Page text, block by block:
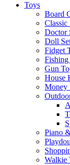
Toys
Board
Classic
Doctor
Doll
Fidget
Fishing
Gun
House
Money
Piano
Walkie